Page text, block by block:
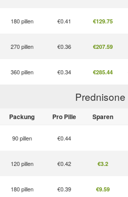
180 pillen €0.41 €129.75
270 pillen €0.36 €207.59
360 pillen €0.34 €285.44
Prednisone
Packung Pro Pille Sparen
90 pillen €0.44
120 pillen €0.42 €3.2
180 pillen €0.39 €9.59